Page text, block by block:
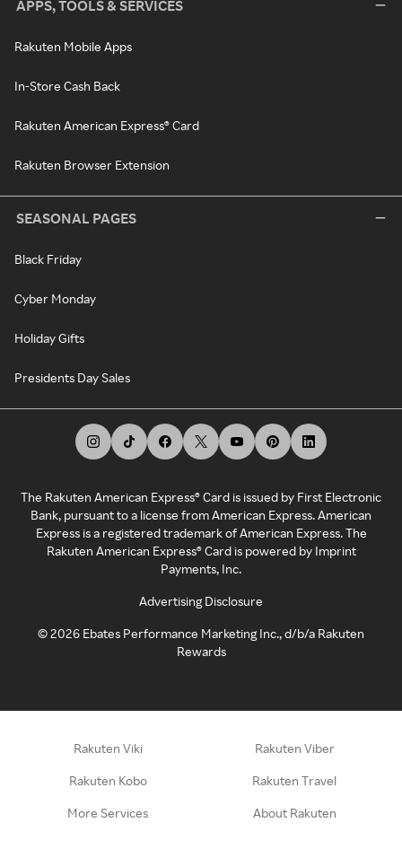
APPS, TOOLS & SERVICES
Rakuten Mobile Apps
In-Store Cash Back
Rakuten American Express® Card
Rakuten Browser Extension
SEASONAL PAGES
Black Friday
Cyber Monday
Holiday Gifts
Presidents Day Sales
The Rakuten American Express® Card is issued by First Electronic
Bank, pursuant to a license from American Express. American
Express is a registered trademark of American Express. The
Rakuten American Express® Card is powered by Imprint
Payments, Inc.
Advertising Disclosure
©2026 Ebates Performance Marketing Inc., d/b/a Rakuten
Rewards
Rakuten Viki Rakuten Viber
Rakuten Kobo Rakuten Travel
More Services About Rakuten